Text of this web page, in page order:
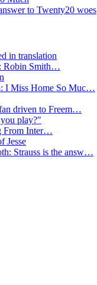
to Twenty20 woes
in translation
Robin Smith…
I Miss Home So Muc…
driven to Freem…
play?"
From Inter…
Jesse
Strauss is the answ…